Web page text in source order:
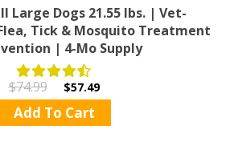
Large Dogs 21.55 lbs. | Vet-
Tick & Mosquito Treatment
| 4-Mo Supply
$74.99 $57.49
Add To Cart